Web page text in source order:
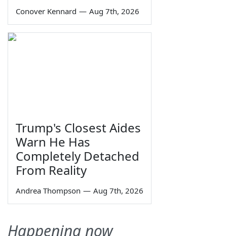
Conover Kennard — Aug 7th, 2026
Trump's Closest Aides
Warn He Has
Completely Detached
From Reality
Andrea Thompson — Aug 7th, 2026
Happening now